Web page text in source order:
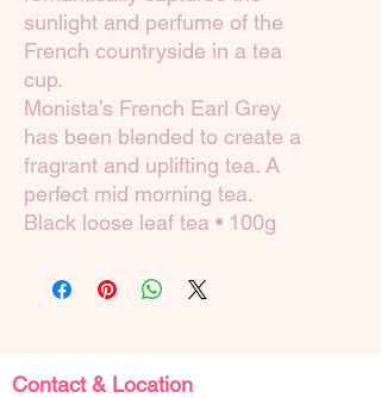
sunlight and perfume of the
French countryside in a tea
cup.
Monista’s French Earl Grey
has been blended to create a
fragrant and uplifting tea. A
perfect mid morning tea.
Black loose leaf tea • 100g
Contact & Location